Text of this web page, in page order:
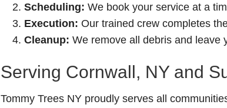
Scheduling: We book your service at a
Execution: Our trained crew completes
Cleanup: We remove all debris and leave
Serving Cornwall, NY and
Tommy Trees NY proudly serves all